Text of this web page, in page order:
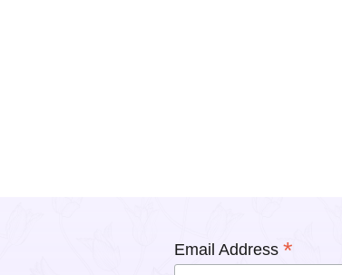
Email Address *